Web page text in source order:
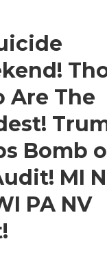
Are The
Bomb
MI
PA NV